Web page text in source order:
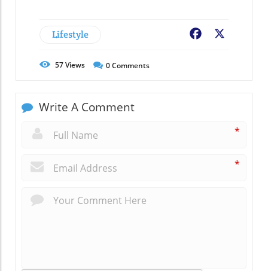
Lifestyle Facebook
57Views 0Comments
Write A Comment
*
*